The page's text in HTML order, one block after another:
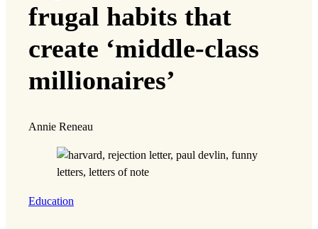
frugal habits that
create ‘middle-class
millionaires’
Annie Reneau
Education